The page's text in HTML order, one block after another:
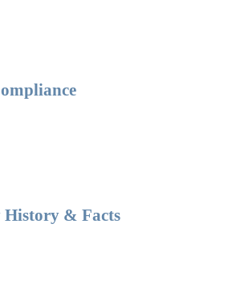
& Facts